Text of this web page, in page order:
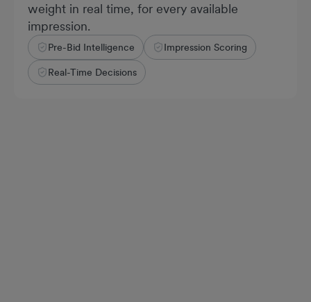
weight in real time, for every available
impression.
Pre-Bid Intelligence Impression Scoring
Real-Time Decisions